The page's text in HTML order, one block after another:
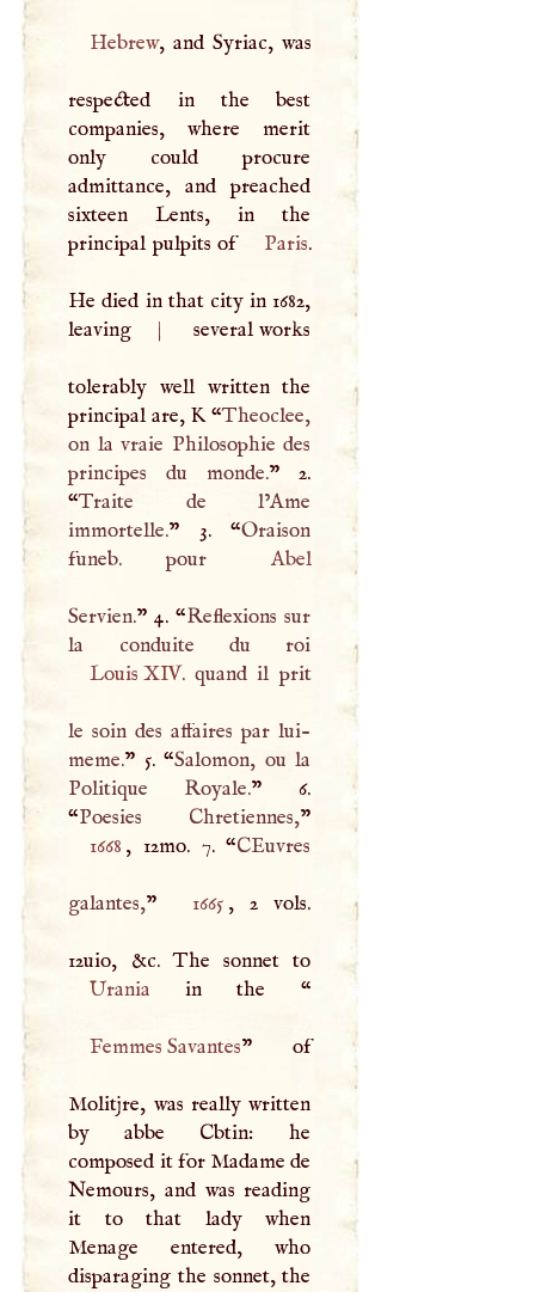
Hebrew, and Syriac, was
respected in the best
companies, where merit
only could procure
admittance, and preached
sixteen Lents, in the
principal pulpits of
Paris.
He died in that city in 1682,
leaving
| several works
tolerably well written the
principal are,K “Theoclee,
on la vraie Philosophie des
principes du monde.” 2.
“Traite de l’Ame
immortelle.” 3. “Oraison
funeb. pour
Abel
Servien.” 4. “Reflexions sur
Louis XIV. quand il prit
le soin des affaires par lui-
meme.” 5. “Salomon, ou la
Politique Royale.” 6.
“Poesies Chretiennes,
1668 , 12mo. 7. “CEuvres
galantes,” 1665 , 2 vols.
Urania in the “
Femmes Savantes” of
Molitjre, was really written
by abbe Cbtin: he
composed it for Madame de
Nemours, and was reading
it to that lady when
Menage entered, who
disparaging the sonnet, the